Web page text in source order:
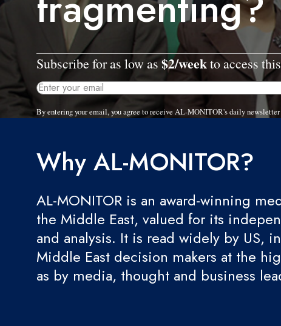
Subscribe for as low as$2/weekto access
By entering your email, you agree to receive AL-MONITOR's daily newsletter
Why AL-MONITOR?
AL-MONITOR is an award-winning
the Middle East, valued for its
and analysis. It is read widely by US,
Middle East decision makers at the
as by media, thought and business